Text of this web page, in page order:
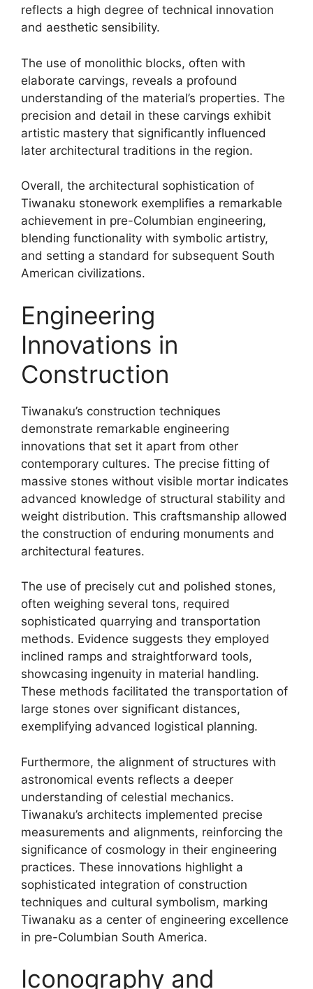
reflects a high degree of technical innovation
and aesthetic sensibility.
The use of monolithic blocks, often with
elaborate carvings, reveals a profound
understanding of the material’s properties. The
precision and detail in these carvings exhibit
artistic mastery that significantly influenced
later architectural traditions in the region.
Overall, the architectural sophistication of
Tiwanaku stonework exemplifies a remarkable
achievement in pre-Columbian engineering,
blending functionality with symbolic artistry,
and setting a standard for subsequent South
American civilizations.
Engineering
Innovations in
Construction
Tiwanaku’s construction techniques
demonstrate remarkable engineering
innovations that set it apart from other
contemporary cultures. The precise fitting of
massive stones without visible mortar indicates
advanced knowledge of structural stability and
weight distribution. This craftsmanship allowed
the construction of enduring monuments and
architectural features.
The use of precisely cut and polished stones,
often weighing several tons, required
sophisticated quarrying and transportation
methods. Evidence suggests they employed
inclined ramps and straightforward tools,
showcasing ingenuity in material handling.
These methods facilitated the transportation of
large stones over significant distances,
exemplifying advanced logistical planning.
Furthermore, the alignment of structures with
astronomical events reflects a deeper
understanding of celestial mechanics.
Tiwanaku’s architects implemented precise
measurements and alignments, reinforcing the
significance of cosmology in their engineering
practices. These innovations highlight a
sophisticated integration of construction
techniques and cultural symbolism, marking
Tiwanaku as a center of engineering excellence
in pre-Columbian South America.
Iconography and